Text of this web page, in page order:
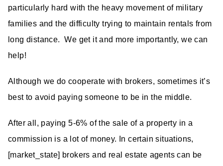
particularly hard with the heavy movement of military
families and the difficulty trying to maintain rentals from
long distance. We get it and more importantly, we can
help!
Although we do cooperate with brokers, sometimes it’s
best to avoid paying someone to be in the middle.
After all, paying 5-6% of the sale of a property in a
commission is a lot of money. In certain situations,
[market_state] brokers and real estate agents can be